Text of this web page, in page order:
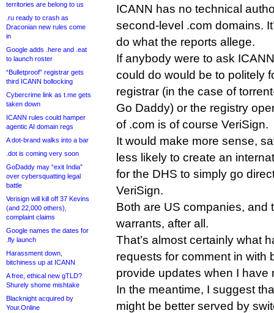
territories are belong to us
.ru ready to crash as
Draconian new rules come
in
Google adds .here and .eat
to launch roster
“Bulletproof” registrar gets
third ICANN bollocking
Cybercrime link as t.me gets
taken down
ICANN rules could hamper
agentic AI domain regs
A dot-brand walks into a bar
.dot is coming very soon
GoDaddy may “exit India”
over cybersquatting legal
battle
Verisign will kill off 37 Kevins
(and 22,000 others),
complaint claims
Google names the dates for
.fly launch
Harassment down,
bitchiness up at ICANN
A free, ethical new gTLD?
Shurely shome mishtake
Blacknight acquired by
Your.Online
ICANN has no technical
second-level .com domains.
do what the reports allege.
If anybody were to ask
could do would be to politely
registrar (in the case of
Go Daddy) or the registry
of .com is of course VeriSign.
It would make more sense,
less likely to create an
for the DHS to simply go
VeriSign.
Both are US companies, and
warrants, after all.
That’s almost certainly what
requests for comment in with
provide updates when I have
In the meantime, I suggest
might be better served by